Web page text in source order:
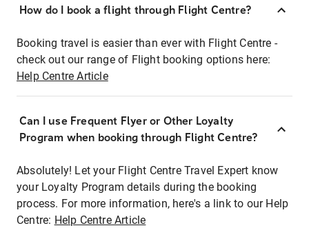
How do I book a flight through Flight Centre?
Booking travel is easier than ever with Flight Centre -
check out our range of Flight booking options here:
Help Centre Article
Can I use Frequent Flyer or Other Loyalty
Program when booking through Flight Centre?
Absolutely! Let your Flight Centre Travel Expert know
your Loyalty Program details during the booking
process. For more information, here's a link to our Help
Centre: Help Centre Article